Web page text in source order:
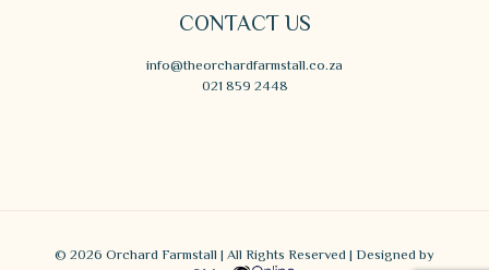
CONTACT US
info@theorchardfarmstall.co.za
021 859 2448
© 2026 Orchard Farmstall | All Rights Reserved | Designed by